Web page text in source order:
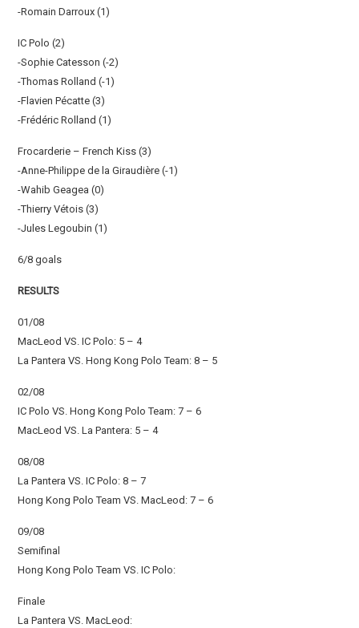
-Romain Darroux (1)
IC Polo (2)
-Sophie Catesson (-2)
-Thomas Rolland (-1)
-Flavien Pécatte (3)
-Frédéric Rolland (1)
Frocarderie – French Kiss (3)
-Anne-Philippe de la Giraudière (-1)
-Wahib Geagea (0)
-Thierry Vétois (3)
-Jules Legoubin (1)
6/8 goals
RESULTS
01/08
MacLeod VS. IC Polo: 5 – 4
La Pantera VS. Hong Kong Polo Team: 8 – 5
02/08
IC Polo VS. Hong Kong Polo Team: 7 – 6
MacLeod VS. La Pantera: 5 – 4
08/08
La Pantera VS. IC Polo: 8 – 7
Hong Kong Polo Team VS. MacLeod: 7 – 6
09/08
Semifinal
Hong Kong Polo Team VS. IC Polo:
Finale
La Pantera VS. MacLeod: